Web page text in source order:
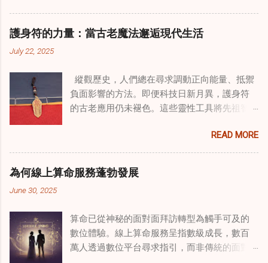
治癒之路，將古老的道家實踐與現代治療方法
相結合。這些多樣化方法的整合，徹底改變了
線上家庭諮詢 ，為家庭提供了全面的支持，既
諮詢服務 領域，奇門遁甲咒語的調適代表著中
國傳統玄學與當代治療的一個有趣交集。這些
源於道家智慧的古老實踐，正被謹慎地融入線
過東西方方法培訓的治療師，正在探索如何將
奇門遁甲咒語象征性地用於體現家庭單位內部
的治癒與轉變過程。這種家庭諮詢服務中的創
間：道家儀式在創傷知情家庭諮詢中的作用 在
創傷知情家庭諮詢中，創造安全、滋養的環境
至關重要。當道家儀式被深思熟慮地納入線上
護身符的力量：當古老魔法邂逅現代生活
July 22, 2025
縱觀歷史，人們總在尋求調動正向能量、抵禦
負面影響的方法。即便科技日新月異，護身符
的古老應用仍未褪色。這些靈性工具將先祖智
引 —— 人們常透過 算命服務 或線上諮詢接觸它
們。護身符不只是裝飾品，更能聚焦意念、匯
聚靈性能量。在充滿不確定性的世界裡，許多
人依賴這些工具吸引正向事物，創造生活的穩
能量或結果。不同於以防護為主的「護符」，
護身符會主動顯化正向改變，透過集中的靈性
力量帶來好運。這些物件經過數千年傳承的古
READ MORE
為何線上算命服務蓬勃發展
June 30, 2025
算命已從神秘的面對面拜訪轉型為觸手可及的
數位體驗。線上算命服務呈指數級成長，數百
萬人透過數位平台尋求指引，而非傳統的面對